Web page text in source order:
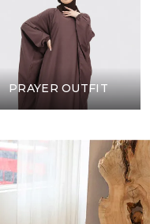
PRAYER OUTFIT